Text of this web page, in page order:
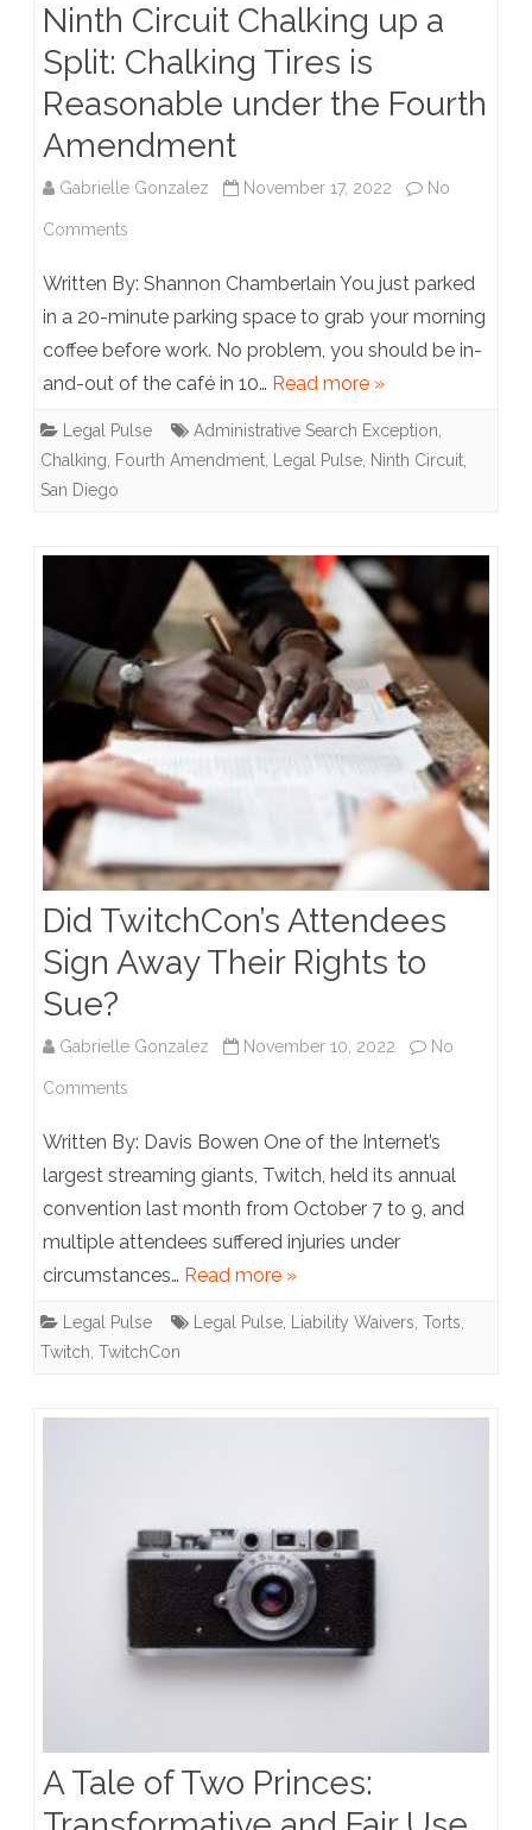
Ninth Circuit Chalking up a
Split: Chalking Tires is
Reasonable under the Fourth
Amendment
Gabrielle Gonzalez November 17, 2022 No
Comments
Circuit
Chalking
up
a
Tires
Reasonable
under
the
Fourth
Amendment
Written By: Shannon Chamberlain You just parked
in a 20-minute parking space to grab your morning
coffee before work. No problem, you should be in-
and-out of the café in 10… Read more »
Legal Pulse Administrative Search Exception
Chalking
Fourth Amendment Legal Pulse Ninth Circuit
San Diego
Did TwitchCon’s Attendees
Sign Away Their Rights to
Sue?
Gabrielle Gonzalez November 10, 2022 No
Comments
TwitchCon’s
Attendees
Sign
to
Written By: Davis Bowen One of the Internet’s
largest streaming giants, Twitch, held its annual
convention last month from October 7 to 9, and
multiple attendees suffered injuries under
circumstances… Read more »
Legal Pulse Legal Pulse Liability Waivers Torts
Twitch TwitchCon
A Tale of Two Princes: